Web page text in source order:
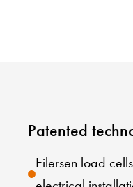
Patented
Eilersen load